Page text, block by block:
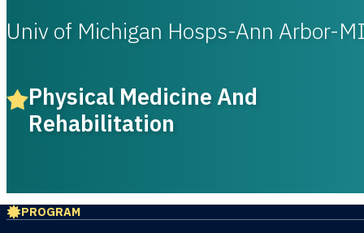
Univ of Michigan Hosps-Ann Arbor-
Physical Medicine And
Rehabilitation
PROGRAM